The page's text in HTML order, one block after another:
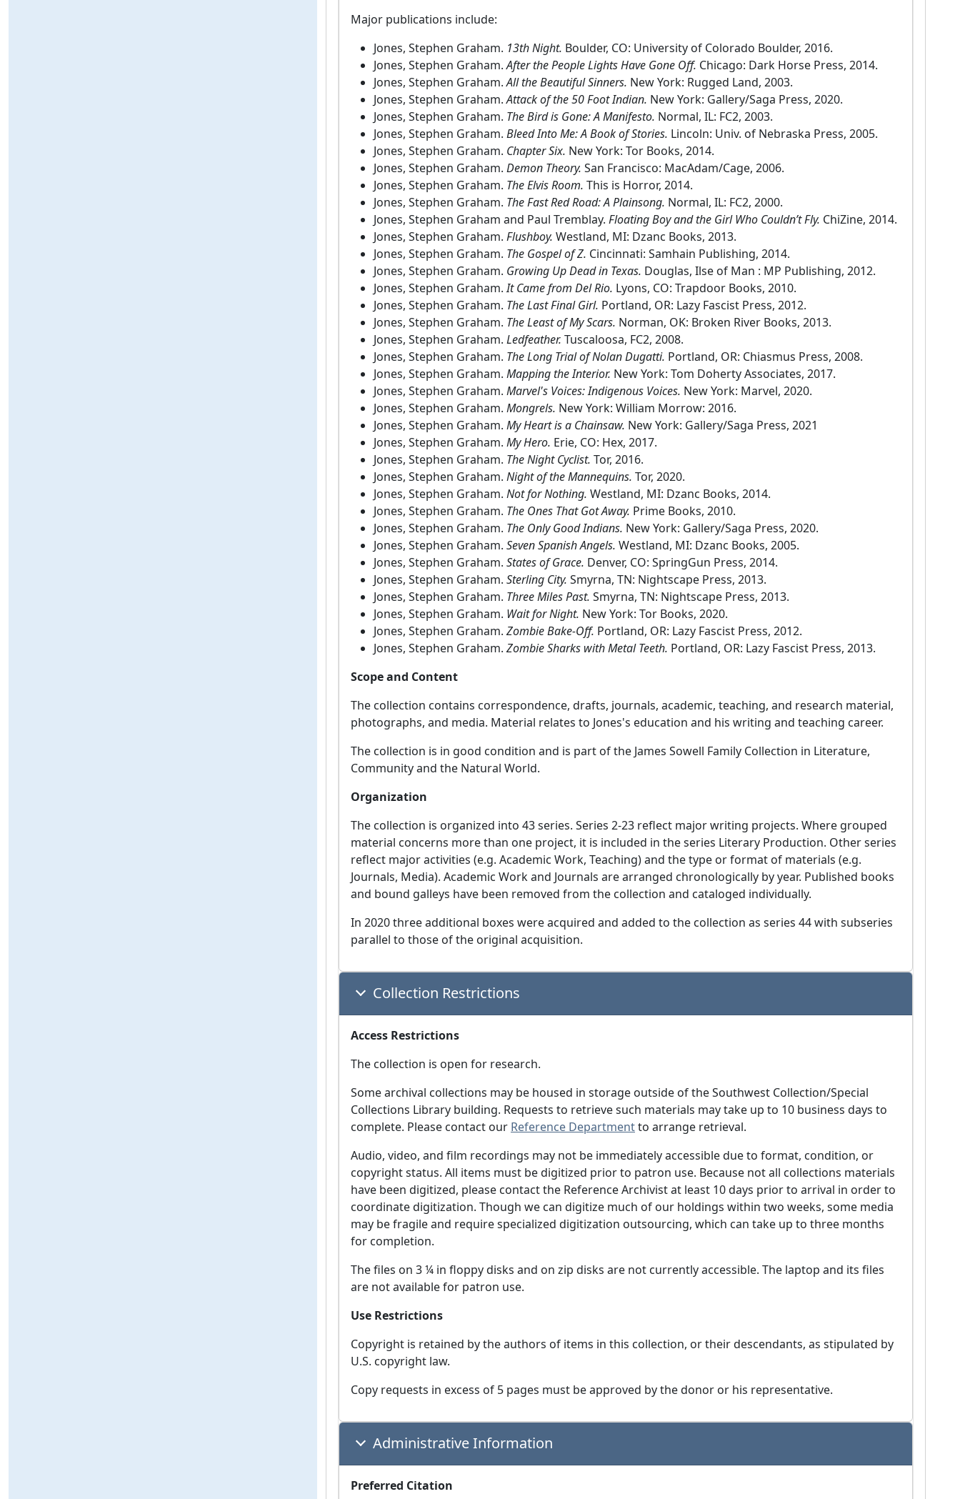
Major publications include:
Jones, Stephen Graham. 13th Night. Boulder, CO: University of Colorado Boulder, 2016.
Jones, Stephen Graham.After the People Lights Have Gone Off. Chicago: Dark Horse Press, 2014.
Jones, Stephen Graham.All the Beautiful Sinners. New York: Rugged Land, 2003.
Jones, Stephen Graham.Attack of the 50 Foot Indian. New York: Gallery/Saga Press, 2020.
Jones, Stephen Graham. The Bird is Gone: A Manifesto. Normal, IL: FC2, 2003.
Jones, Stephen Graham. Bleed Into Me: A Book of Stories. Lincoln: Univ. of Nebraska Press, 2005.
Jones, Stephen Graham. Chapter Six. New York: Tor Books, 2014.
Jones, Stephen Graham. Demon Theory. San Francisco: MacAdam/Cage, 2006.
Jones, Stephen Graham. The Elvis Room. This is Horror, 2014.
Jones, Stephen Graham. The Fast Red Road: A Plainsong. Normal, IL: FC2, 2000.
Jones, Stephen Graham and Paul Tremblay. Floating Boy and the Girl Who Couldn’t Fly. ChiZine, 2014.
Jones, Stephen Graham. Flushboy. Westland, MI: Dzanc Books, 2013.
Jones, Stephen Graham. The Gospel of Z. Cincinnati: Samhain Publishing, 2014.
Jones, Stephen Graham. Growing Up Dead in Texas. Douglas, Ilse of Man : MP Publishing, 2012.
Jones, Stephen Graham.It Came from Del Rio. Lyons, CO: Trapdoor Books, 2010.
Jones, Stephen Graham. The Last Final Girl. Portland, OR: Lazy Fascist Press, 2012.
Jones, Stephen Graham. The Least of My Scars. Norman, OK: Broken River Books, 2013.
Jones, Stephen Graham. Ledfeather. Tuscaloosa, FC2, 2008.
Jones, Stephen Graham. The Long Trial of Nolan Dugatti. Portland, OR: Chiasmus Press, 2008.
Jones, Stephen Graham. Mapping the Interior. New York: Tom Doherty Associates, 2017.
Jones, Stephen Graham. Marvel's Voices: Indigenous Voices. New York: Marvel, 2020.
Jones, Stephen Graham. Mongrels. New York: William Morrow: 2016.
Jones, Stephen Graham. My Heart is a Chainsaw. New York: Gallery/Saga Press, 2021
Jones, Stephen Graham. My Hero. Erie, CO: Hex, 2017.
Jones, Stephen Graham. The Night Cyclist. Tor, 2016.
Jones, Stephen Graham. Night of the Mannequins. Tor, 2020.
Jones, Stephen Graham. Not for Nothing. Westland, MI: Dzanc Books, 2014.
Jones, Stephen Graham. The Ones That Got Away. Prime Books, 2010.
Jones, Stephen Graham. The Only Good Indians. New York: Gallery/Saga Press, 2020.
Jones, Stephen Graham. Seven Spanish Angels. Westland, MI: Dzanc Books, 2005.
Jones, Stephen Graham. States of Grace. Denver, CO: SpringGun Press, 2014.
Jones, Stephen Graham. Sterling City. Smyrna, TN: Nightscape Press, 2013.
Jones, Stephen Graham. Three Miles Past. Smyrna, TN: Nightscape Press, 2013.
Jones, Stephen Graham. Wait for Night. New York: Tor Books, 2020.
Jones, Stephen Graham. Zombie Bake-Off. Portland, OR: Lazy Fascist Press, 2012.
Jones, Stephen Graham. Zombie Sharks with Metal Teeth. Portland, OR: Lazy Fascist Press, 2013.
Scope and Content
The collection contains correspondence, drafts, journals, academic, teaching, and research material,
photographs, and media. Material relates to Jones's education and his writing and teaching career.
The collection is in good condition and is part of the James Sowell Family Collection in Literature,
Community and the Natural World.
Organization
The collection is organized into 43 series. Series 2-23 reflect major writing projects. Where grouped
material concerns more than one project, it is included in the series Literary Production. Other series
reflect major activities (e.g. Academic Work, Teaching) and the type or format of materials (e.g.
Journals, Media). Academic Work and Journals are arranged chronologically by year. Published books
and bound galleys have been removed from the collection and cataloged individually.
In 2020 three additional boxes were acquired and added to the collection as series 44 with subseries
parallel to those of the original acquisition.
Collection Restrictions
Access Restrictions
The collection is open for research.
Some archival collections may be housed in storage outside of the Southwest Collection/Special
Collections Library building. Requests to retrieve such materials may take up to 10 business days to
complete. Please contact our Reference Departmentto arrange retrieval.
Audio, video, and film recordings may not be immediately accessible due to format, condition, or
copyright status. All items must be digitized prior to patron use. Because not all collections materials
have been digitized, please contact the Reference Archivist at least 10 days prior to arrival in order to
coordinate digitization. Though we can digitize much of our holdings within two weeks, some media
may be fragile and require specialized digitization outsourcing, which can take up to three months
for completion.
The files on 3 ¼ in floppy disks and on zip disks are not currently accessible. The laptop and its files
are not available for patron use.
Use Restrictions
Copyright is retained by the authors of items in this collection, or their descendants, as stipulated by
U.S. copyright law.
Copy requests in excess of 5 pages must be approved by the donor or his representative.
Administrative Information
Preferred Citation